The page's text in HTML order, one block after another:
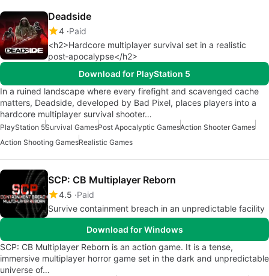
Deadside
4 Paid
<h2>Hardcore multiplayer survival set in a realistic
post‑apocalypse</h2>
Download for PlayStation 5
In a ruined landscape where every firefight and scavenged cache
matters, Deadside, developed by Bad Pixel, places players into a
hardcore multiplayer survival shooter…
PlayStation 5Survival GamesPost Apocalyptic GamesAction Shooter Games
Action Shooting GamesRealistic Games
SCP: CB Multiplayer Reborn
4.5 Paid
Survive containment breach in an unpredictable facility
Download for Windows
SCP: CB Multiplayer Reborn is an action game. It is a tense,
immersive multiplayer horror game set in the dark and unpredictable
universe of…